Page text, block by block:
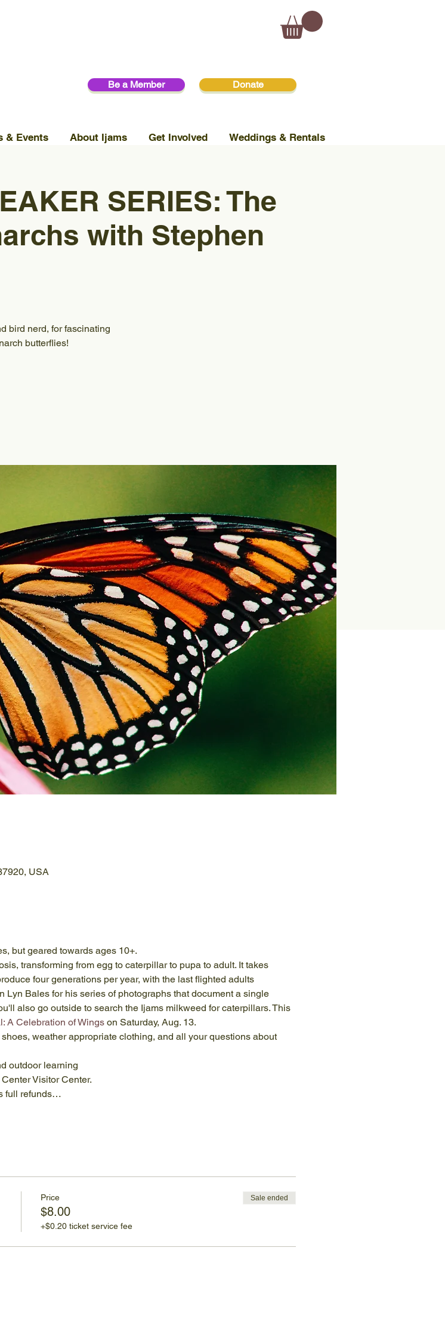
Be a Member Donate
& Events About Ijams Get Involved Weddings & Rentals
SERIES: The
with Stephen
bird nerd, for fascinating
butterflies!
USA
but geared towards ages 10+.
transforming from egg to caterpillar to pupa to adult. It takes
four generations per year, with the last flighted adults
Lyn Bales for his series of photographs that document a single
also go outside to search the Ijams milkweed for caterpillars. This
A Celebration of Wings on Saturday, Aug. 13.
weather appropriate clothing, and all your questions about
outdoor learning
Visitor Center.
full refunds…
Price
$8.00
+$0.20 ticket service fee
Sale ended